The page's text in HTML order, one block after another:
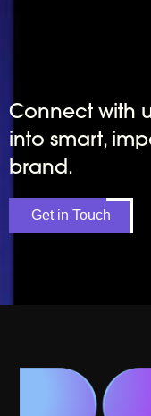
Connect with
into smart,
brand.
Get in Touch